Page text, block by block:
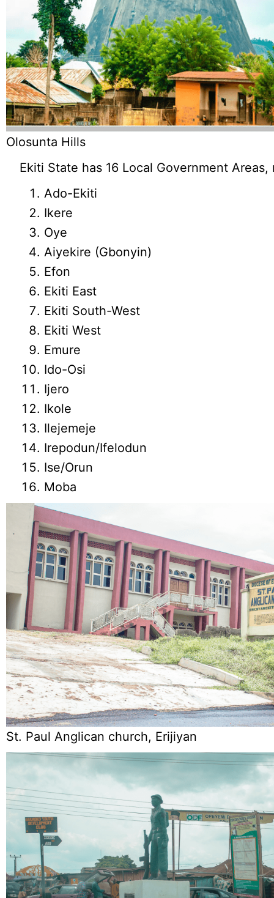
Olosunta Hills
Ekiti State has 16 Local Government Areas,
Ado-Ekiti
Ikere
Oye
Aiyekire (Gbonyin)
Efon
Ekiti East
Ekiti South-West
Ekiti West
Emure
Ido-Osi
Ijero
Ikole
Ilejemeje
Irepodun/Ifelodun
Ise/Orun
Moba
St. Paul Anglican church, Erijiyan